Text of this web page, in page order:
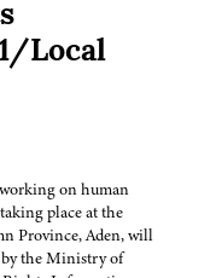
Local
on human
place at the
Province, Aden, will
by the Ministry of